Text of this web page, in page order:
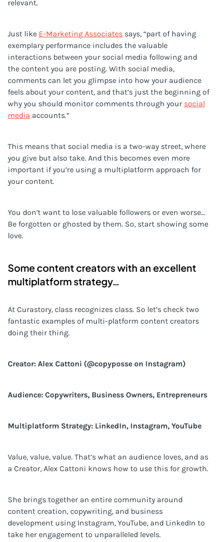
relevant.
Just like E-Marketing Associates says, “part of having
exemplary performance includes the valuable
interactions between your social media following and
the content you are posting. With social media,
comments can let you glimpse into how your audience
feels about your content, and that’s just the beginning of
why you should monitor comments through your social
media accounts.”
This means that social media is a two-way street, where
you give but also take. And this becomes even more
important if you’re using a multiplatform approach for
your content.
You don’t want to lose valuable followers or even worse…
Be forgotten or ghosted by them. So, start showing some
love.
Some content creators with an excellent
multiplatform strategy…
At Curastory, class recognizes class. So let’s check two
fantastic examples of multi-platform content creators
doing their thing.
Creator: Alex Cattoni (@copyposse on Instagram)
Audience: Copywriters, Business Owners, Entrepreneurs
Multiplatform Strategy: LinkedIn, Instagram, YouTube
Value, value, value. That’s what an audience loves, and as
a Creator, Alex Cattoni knows how to use this for growth.
She brings together an entire community around
content creation, copywriting, and business
development using Instagram, YouTube, and LinkedIn to
take her engagement to unparalleled levels.